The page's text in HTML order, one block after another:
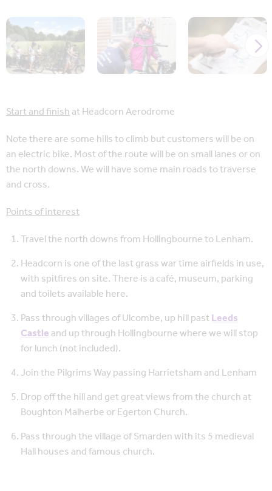
Start and finishat Headcorn Aerodrome
Note there are some hills to climb but customers will be on
an electric bike. Most of the route will be on small lanes or on
the north downs. We will have some main roads to traverse
and cross.
Points of interest
Travel the north downs from Hollingbourne to Lenham.
Headcorn is one of the last grass war time airfields in use,
with spitfires on site. There is a café, museum, parking
and toilets available here.
Pass through villages of Ulcombe, up hill pastLeeds
Castleand up through Hollingbourne where we will stop
for lunch (not included).
Join the Pilgrims Way passing Harrietsham and Lenham
Drop off the hill and get great views from the church at
Boughton Malherbe or Egerton Church.
Pass through the village of Smarden with its 5 medieval
Hall houses and famous church.